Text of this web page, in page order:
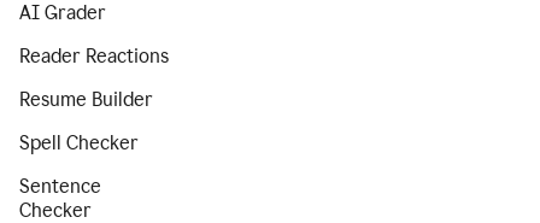
AI Grader
Reader Reactions
Resume Builder
Spell Checker
Sentence
Checker